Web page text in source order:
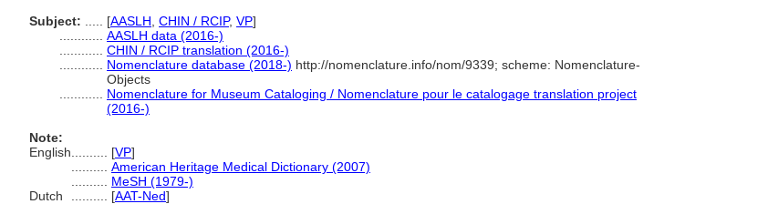
Subject:
[AASLH CHIN / RCIP, VP]
AASLH data (2016-)
CHIN / RCIP translation (2016-)
Nomenclature database (2018-) http://nomenclature.info/nom/9339; scheme: Nomenclature-
Objects
Nomenclature for Museum Cataloging / Nomenclature pour le catalogage translation project
(2016-)
Note:
English
[VP]
American Heritage Medical Dictionary (2007)
MeSH (1979-)
Dutch
[AAT-Ned]